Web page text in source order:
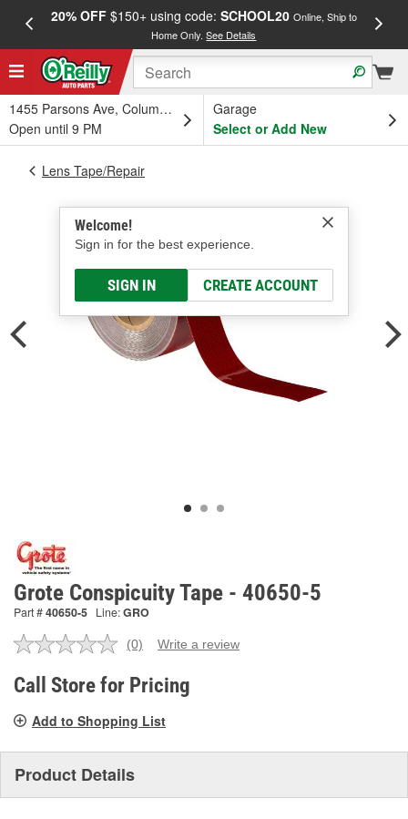
20% OFF$150+ using code: SCHOOL20 Online, Ship to
Home Only.See Details
1455 Parsons Ave, Columbus, OH
Open until 9 PM
Garage
Select or Add New
Welcome!
Sign in for the best experience.
SIGN IN CREATE ACCOUNT
Lens Tape/Repair
Grote Conspicuity Tape - 40650-5
Part #40650-5 Line:GRO
No
value.
Same
link.
(0) Write a review
Call Store for Pricing
Add to Shopping List
Product Details